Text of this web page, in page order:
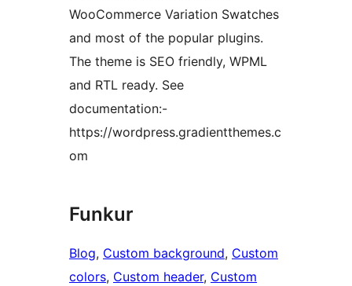
WooCommerce Variation Swatches
and most of the popular plugins.
The theme is SEO friendly, WPML
and RTL ready. See
documentation:-
https://wordpress.gradientthemes.c
om
Funkur
Blog, Custom background, Custom
colors, Custom header, Custom